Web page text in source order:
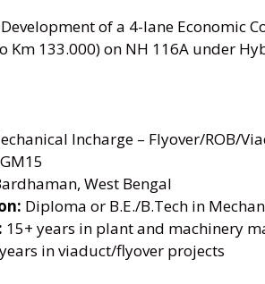
Development of a 4-lane Economic
Km 133.000) on NH 116A under
Incharge – Flyover/ROB/
West Bengal
Diploma or B.E./B.Tech in
15+ years in plant and machinery
in viaduct/flyover projects